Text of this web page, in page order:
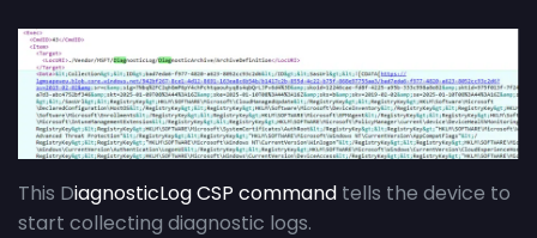
This DiagnosticLog CSP command tells the device to
start collecting diagnostic logs.